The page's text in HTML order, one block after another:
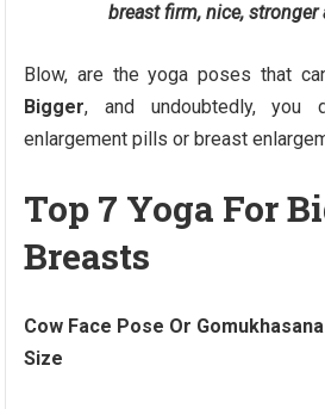
breast firm, nice, stronger
Blow, are the yoga poses that
Bigger, and undoubtedly, you
enlargement pills or breast
Top 7 Yoga For
Breasts
Cow Face Pose Or
Size